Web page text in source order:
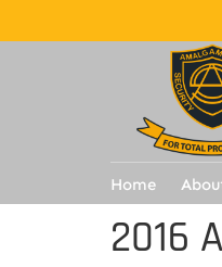
Home
2016